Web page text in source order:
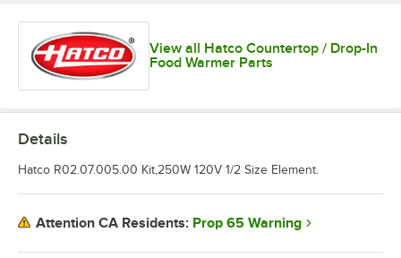
View all Hatco Countertop / Drop-In
Food Warmer Parts
Details
Hatco R02.07.005.00 Kit,250W 120V 1/2 Size Element.
Attention CA Residents: Prop 65 Warning